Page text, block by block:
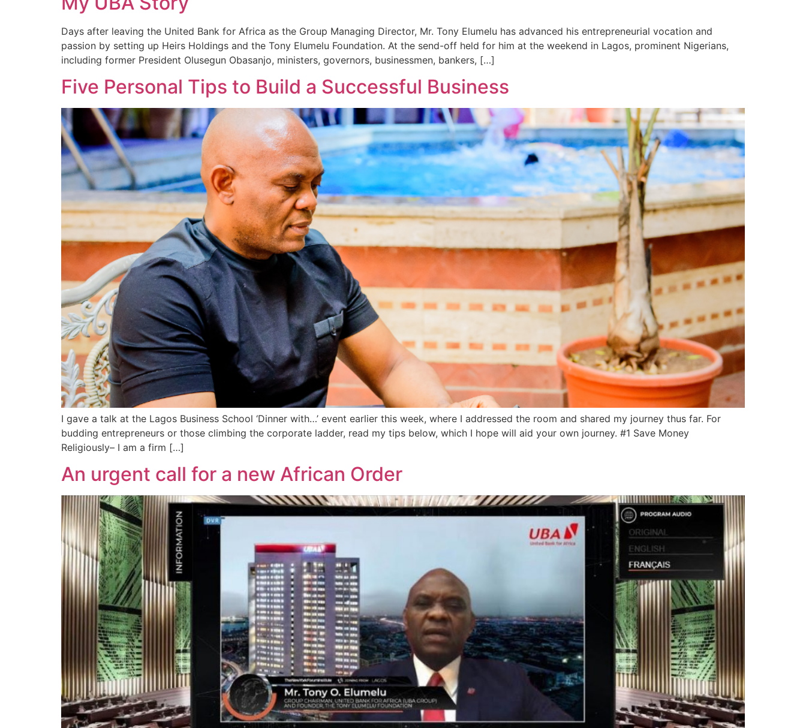
Days after leaving the United Bank for Africa as the Group Managing Director, Mr. Tony Elumelu has advanced his entrepreneurial vocation and
passion by setting up Heirs Holdings and the Tony Elumelu Foundation. At the send-off held for him at the weekend in Lagos, prominent Nigerians,
including former President Olusegun Obasanjo, ministers, governors, businessmen, bankers, […]
Five Personal Tips to Build a Successful Business
I gave a talk at the Lagos Business School ‘Dinner with…’ event earlier this week, where I addressed the room and shared my journey thus far. For
budding entrepreneurs or those climbing the corporate ladder, read my tips below, which I hope will aid your own journey. #1 Save Money
Religiously– I am a firm […]
An urgent call for a new African Order